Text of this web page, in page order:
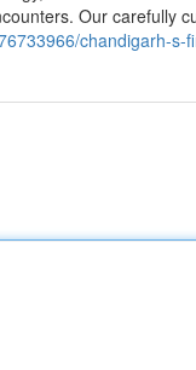
Our carefully
chandigarh-